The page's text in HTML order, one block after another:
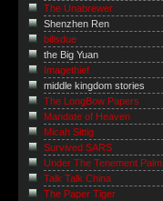
The Unabrewer
Shenzhen Ren
billsdue
the Big Yuan
Imagethief
middle kingdom stories
The LongBow Papers
Mandate of Heaven
Micah Sittig
Survived SARS
Under The Tenement Palm
Talk Talk China
The Paper Tiger